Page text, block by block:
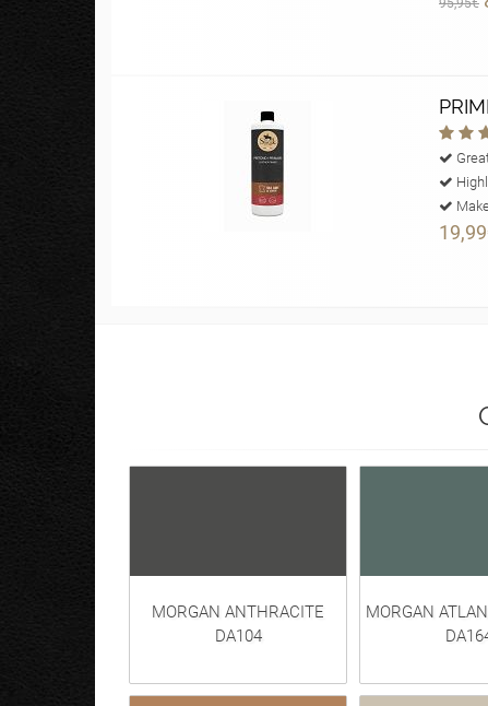
95,95€
MORGAN ANTHRACITE
DA104
MORGAN